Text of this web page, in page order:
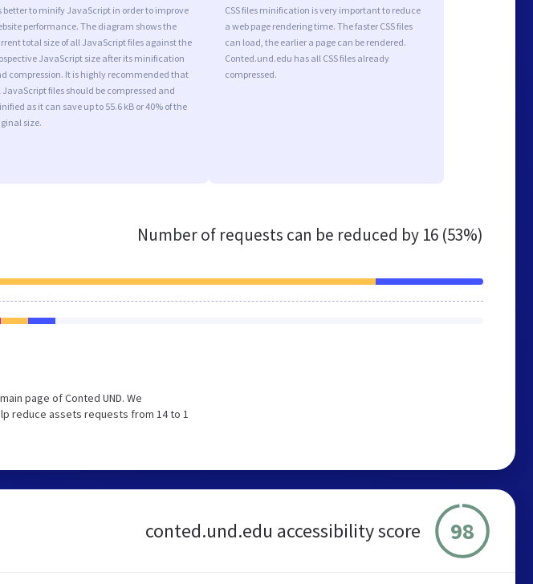
better to minify JavaScript in order to improve
performance. The diagram shows the
total size of all JavaScript files against the
JavaScript size after its minification
compression. It is highly recommended that
JavaScript files should be compressed and
as it can save up to 55.6 kB or 40% of the
size.
CSS files minification is very important to reduce
a web page rendering time. The faster CSS files
can load, the earlier a page can be rendered.
Conted.und.edu has all CSS files already
compressed.
Number of requests can be reduced by 16 (53%)
page of Conted UND. We
reduce assets requests from 14 to 1
conted.und.edu accessibility score 98